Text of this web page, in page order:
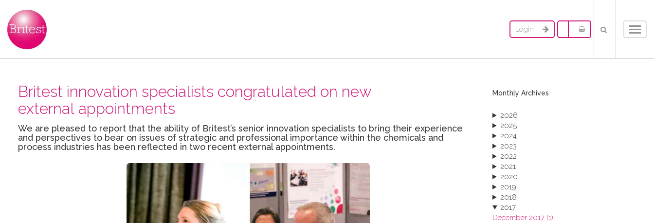
Login
Britest innovation specialists congratulated on new
external appointments
We are pleased to report that the ability of Britest’s senior innovation specialists to bring their experience
and perspectives to bear on issues of strategic and professional importance within the chemicals and
process industries has been reflected in two recent external appointments.
Monthly Archives
2026
2025
2024
2023
2022
2021
2020
2019
2018
2017
December 2017 (1)